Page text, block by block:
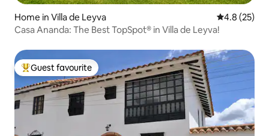
Home in Villa de Leyva 4.8 out of 5
4.8 (25)
Casa Ananda: The Best TopSpot® in Villa de Leyva!
Top guest favourite
Guest favourite